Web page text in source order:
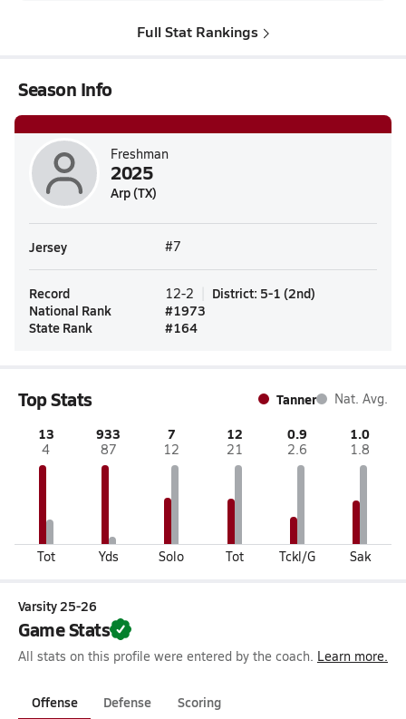
Full Stat Rankings
Season Info
Freshman
2025
Arp (TX)
Jersey #7
Record 12-2 District: 5-1 (2nd)
National Rank
#1973
State Rank
#164
Top Stats Tanner Nat. Avg.
13
4
Tot
933
87
Yds
7
12
Solo
12
21
Tot
0.9
2.6
Tckl/G
1.0
1.8
Sak
Varsity 25-26
Game Stats
All stats on this profile were entered by the coach. Learn more.
Offense Defense Scoring